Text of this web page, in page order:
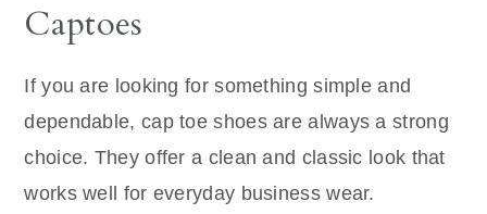
Captoes
If you are looking for something simple and
dependable, cap toe shoes are always a strong
choice. They offer a clean and classic look that
works well for everyday business wear.